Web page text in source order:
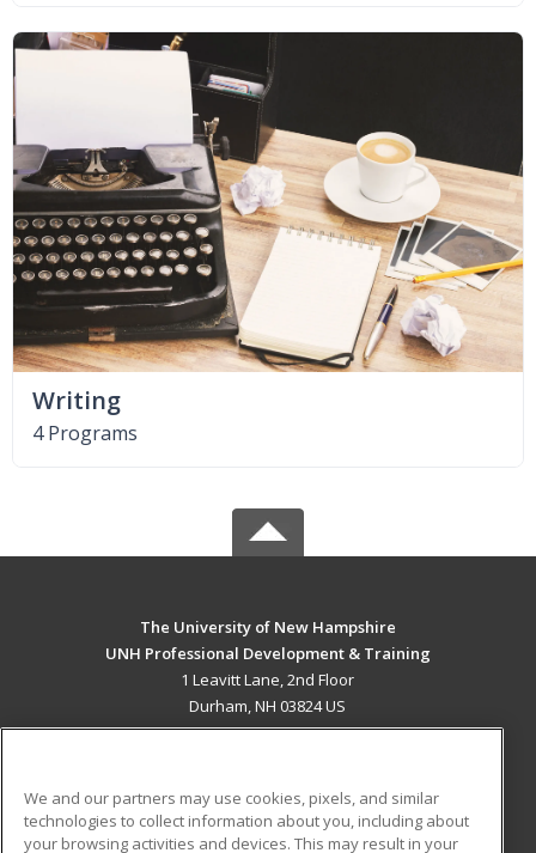
Writing
4 Programs
The University of New Hampshire
UNH Professional Development & Training
1 Leavitt Lane, 2nd Floor
Durham, NH 03824 US
ADDITIONAL RESOURCES
We and our partners may use cookies, pixels, and similar
technologies to collect information about you, including about
your browsing activities and devices. This may result in your